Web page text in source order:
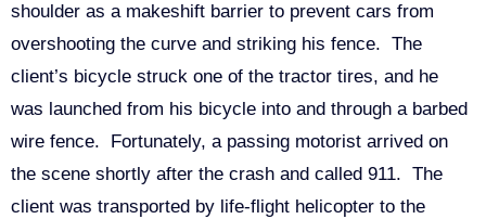
shoulder as a makeshift barrier to prevent cars from
overshooting the curve and striking his fence. The
client’s bicycle struck one of the tractor tires, and he
was launched from his bicycle into and through a barbed
wire fence. Fortunately, a passing motorist arrived on
the scene shortly after the crash and called 911. The
client was transported by life-flight helicopter to the